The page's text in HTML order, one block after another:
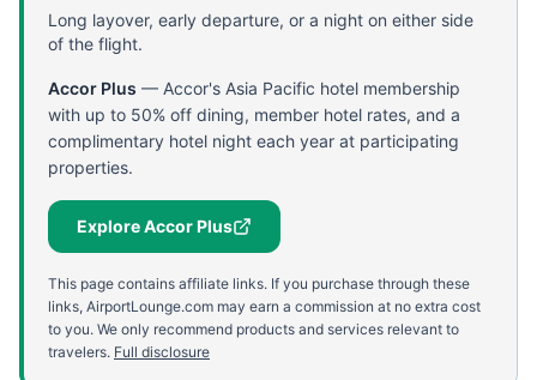
Long layover, early departure, or a night on either side
of the flight.
Accor Plus — Accor's Asia Pacific hotel membership
with up to 50% off dining, member hotel rates, and a
complimentary hotel night each year at participating
properties.
Explore Accor Plus
This page contains affiliate links. If you purchase through these
links, AirportLounge.com may earn a commission at no extra cost
to you. We only recommend products and services relevant to
travelers. Full disclosure